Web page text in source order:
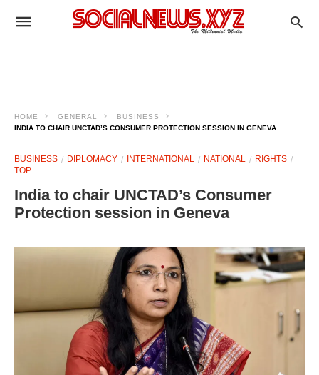
HOME GENERAL
BUSINESS
INDIA TO CHAIR UNCTAD’S CONSUMER PROTECTION SESSION IN GENEVA
BUSINESS DIPLOMACY INTERNATIONAL NATIONAL
RIGHTS
TOP
India to chair UNCTAD’s Consumer
Protection session in Geneva